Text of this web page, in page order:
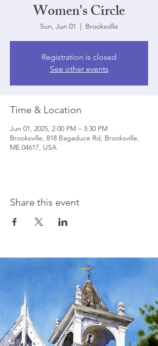
Women's Circle
Sun, Jun 01
  |
Brooksville
Registration is closed
See other events
Time & Location
Jun 01, 2025, 2:00 PM – 3:30 PM
Brooksville, 818 Bagaduce Rd, Brooksville,
ME 04617, USA
Share this event